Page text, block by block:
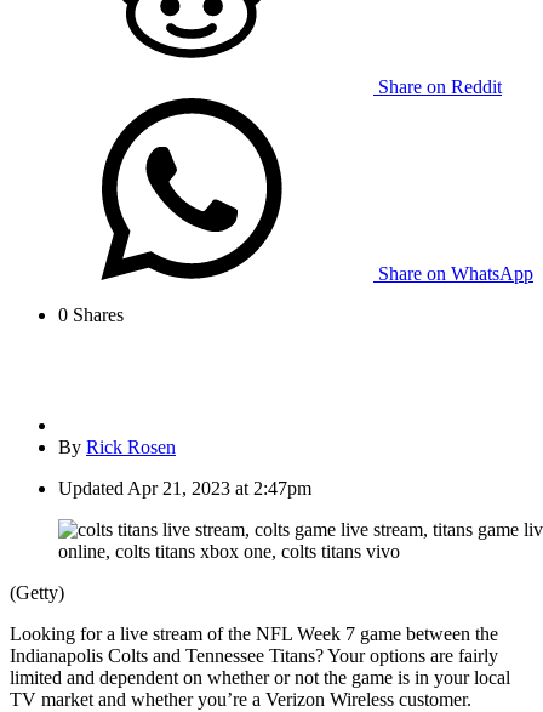
Share on Reddit
Share on WhatsApp
0 Shares
By Rick Rosen
Updated Apr 21, 2023 at 2:47pm
(Getty)
Looking for a live stream of the NFL Week 7 game between the
Indianapolis Colts and Tennessee Titans? Your options are fairly
limited and dependent on whether or not the game is in your local
TV market and whether you’re a Verizon Wireless customer.